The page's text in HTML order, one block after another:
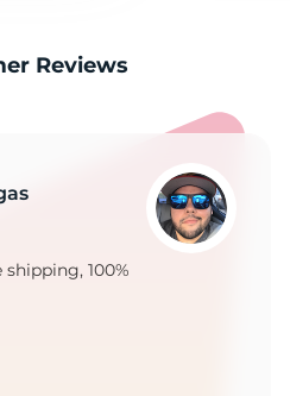
Reviews
shipping, 100%